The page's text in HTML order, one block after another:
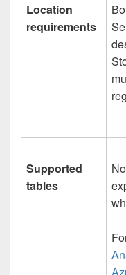
Location
requirements
Supported
tables